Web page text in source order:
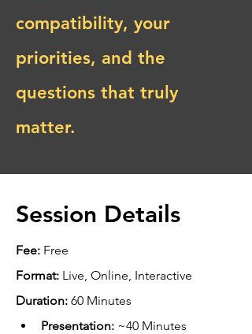
compatibility, your
priorities, and the
questions that truly
matter.
Session Details
Fee: Free
Format: Live, Online, Interactive
Duration: 60 Minutes
Presentation: ~40 Minutes